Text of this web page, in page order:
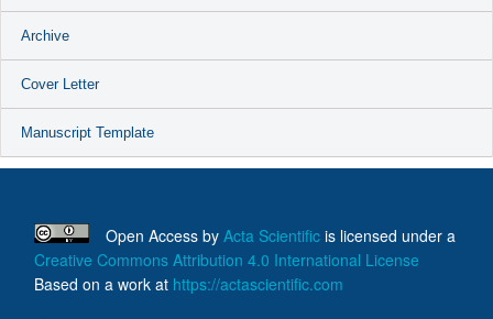
Archive
Cover Letter
Manuscript Template
Open Access by Acta Scientific is licensed under a
Creative Commons Attribution 4.0 International License
Based on a work at https://actascientific.com